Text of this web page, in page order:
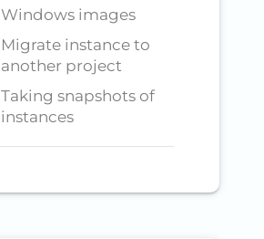
Windows images
Migrate instance to
another project
Taking snapshots of
instances